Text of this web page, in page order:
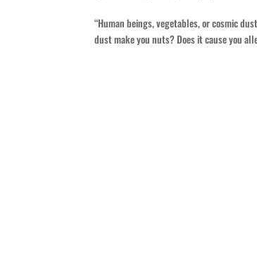
“Human beings, vegetables, or cosmic
dust make you nuts? Does it cause you